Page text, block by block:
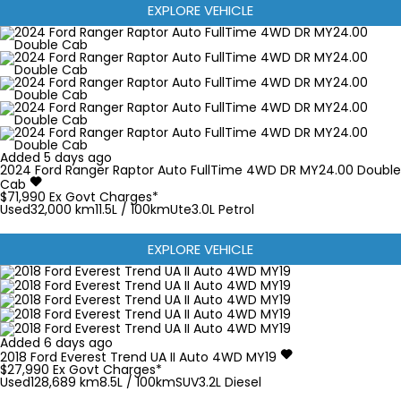
EXPLORE VEHICLE
Added 5 days ago
2024 Ford Ranger Raptor Auto FullTime 4WD DR MY24.00 Double
Cab
$71,990 Ex Govt Charges*
Used32,000 km11.5L / 100kmUte3.0L Petrol
EXPLORE VEHICLE
Added 6 days ago
2018 Ford Everest Trend UA II Auto 4WD MY19
$27,990 Ex Govt Charges*
Used128,689 km8.5L / 100kmSUV3.2L Diesel